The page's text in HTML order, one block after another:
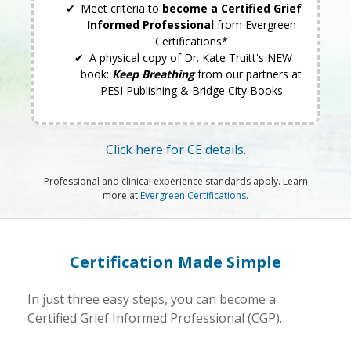
Meet criteria to become a Certified Grief
Informed Professionalfrom Evergreen
Certifications*
A physical copy of Dr. Kate Truitt's NEW
book: Keep Breathingfrom our partners at
PESI Publishing & Bridge City Books
Click here for CE details.
Professional and clinical experience standards apply. Learn
more atEvergreen Certifications.
Certification Made Simple
In just three easy steps, you can become a
Certified Grief Informed Professional (CGP).